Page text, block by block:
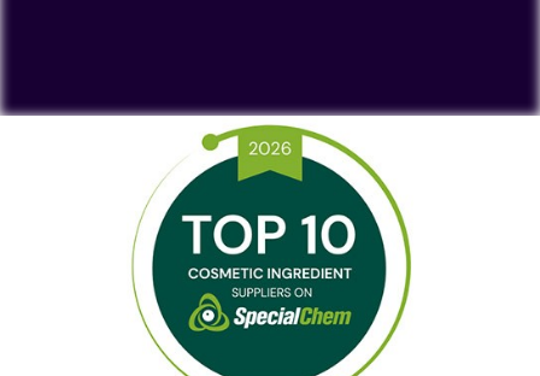
To view our YouTube videos you must accept
'Targeting cookies'. Displaying this content may result
in YouTube processing personal data or placing
cookies on your device.
Cookies Settings Watch on YouTube